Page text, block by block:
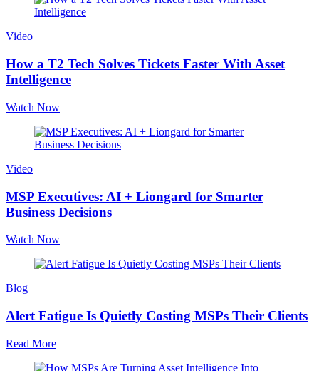
Video
How a T2 Tech Solves Tickets Faster With Asset
Intelligence
Watch Now
Video
MSP Executives: AI + Liongard for Smarter
Business Decisions
Watch Now
Blog
Alert Fatigue Is Quietly Costing MSPs Their Clients
Read More